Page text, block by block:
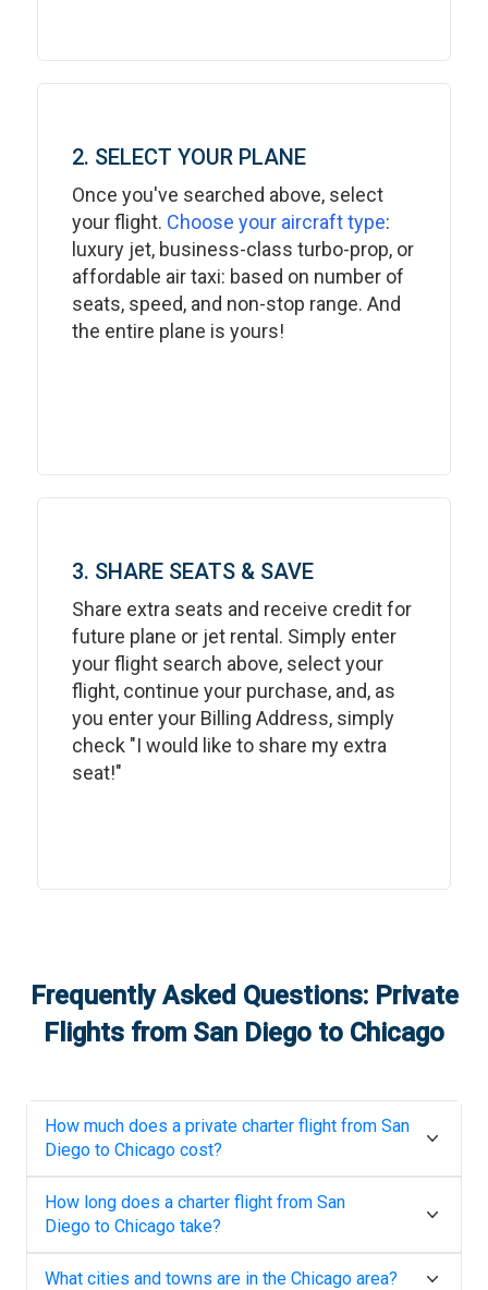
2. SELECT YOUR PLANE
Once you've searched above, select
your flight. Choose your aircraft type:
luxury jet, business-class turbo-prop, or
affordable air taxi: based on number of
seats, speed, and non-stop range. And
the entire plane is yours!
3. SHARE SEATS & SAVE
Share extra seats and receive credit for
future plane or jet rental. Simply enter
your flight search above, select your
flight, continue your purchase, and, as
you enter your Billing Address, simply
check "I would like to share my extra
seat!"
Frequently Asked Questions: Private
Flights from San Diego to Chicago
How much does a private charter flight from San
Diego to Chicago cost?
How long does a charter flight from San
Diego to Chicago take?
What cities and towns are in the Chicago area?